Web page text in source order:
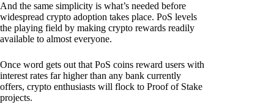
And the same simplicity is what’s needed before
widespread crypto adoption takes place. PoS levels
the playing field by making crypto rewards readily
available to almost everyone.
Once word gets out that PoS coins reward users with
interest rates far higher than any bank currently
offers, crypto enthusiasts will flock to Proof of Stake
projects.